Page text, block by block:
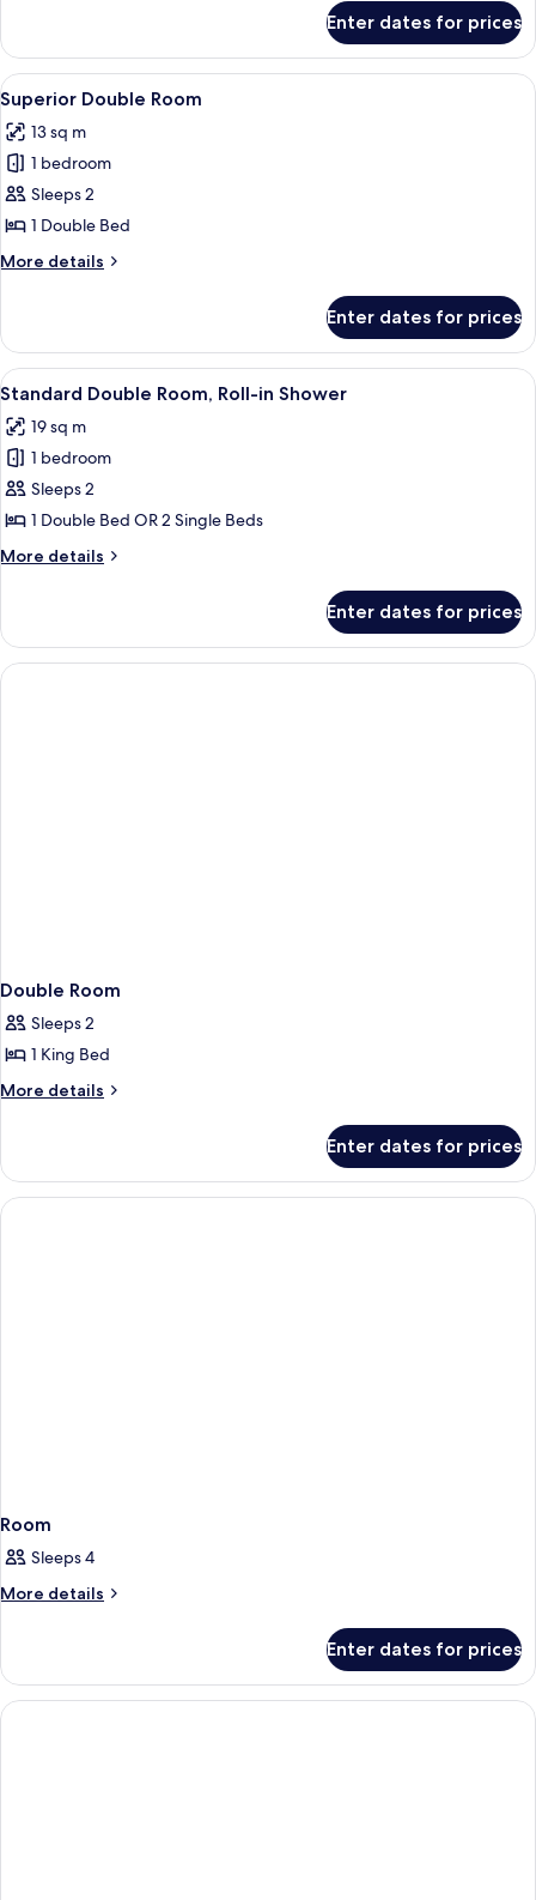
Double
Room
Enter dates for prices
View
all
photos
for
Superior
Double
Room
A modern hotel room with a bed, a
3
Superior Double Room
13 sq m
1 bedroom
Sleeps 2
1 Double Bed
More details
More
Double
Room
Enter dates for prices
View
all
photos
for
Standard
Double
Room,
Roll-
Shower
A hotel room with a bed, a flat-
3
Standard Double Room, Roll-in Shower
19 sq m
1 bedroom
Sleeps 2
1 Double Bed OR 2 Single Beds
More details
More
Double
Room,
Roll-
Enter dates for prices
Double Room
Sleeps 2
1 King Bed
More details
More
Room
Enter dates for prices
Room
Sleeps 4
More details
More
Enter dates for prices